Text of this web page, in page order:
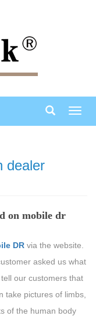
dealer
on mobile dr
DR via the website.
asked us what
our customers that
take pictures of limbs,
of the human body